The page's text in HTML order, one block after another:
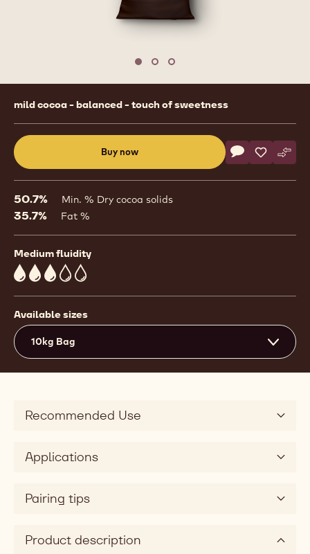
Move to slide 1
Move to slide 2
Move to slide 3
Product
information
mild cocoa - balanced - touch of sweetness
Buy now
a
window)
Actions
Write comment
- DarkSave
- Dark
-
50.7% Min. % Dry cocoa solids
35.7% Fat %
Medium fluidity
3
Available sizes
10kg Bag
Recommended Use
Applications
Pairing tips
Product description